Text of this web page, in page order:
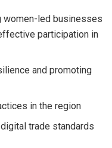
women-led businesses
participation in
and promoting
in the region
trade standards